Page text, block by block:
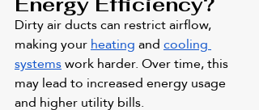
Dirty air ducts can restrict airflow,
making your heating and cooling
systems work harder. Over time, this
may lead to increased energy usage
and higher utility bills.